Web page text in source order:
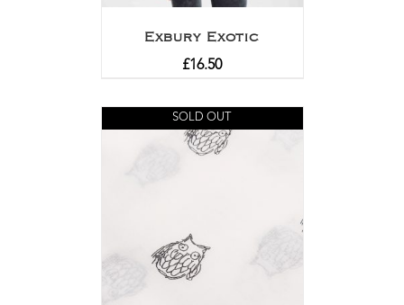
Exbury Exotic
£16.50
SOLD OUT